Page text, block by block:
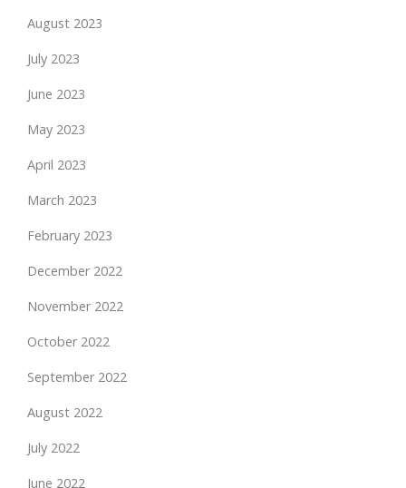
August 2023
July 2023
June 2023
May 2023
April 2023
March 2023
February 2023
December 2022
November 2022
October 2022
September 2022
August 2022
July 2022
June 2022